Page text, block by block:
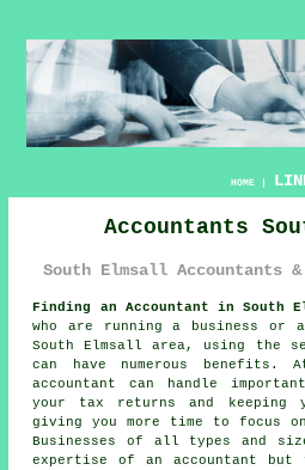
HOME|
Accountants
South Elmsall Accountants
Finding an Accountant in South
who are running a business or
South Elmsall area, using the
can have numerous
accountant can handle
your tax returns and
keeping
giving you more time to focus
Businesses of all types and
expertise of an accountant